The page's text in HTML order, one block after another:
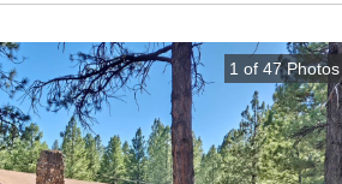
1 of 47Photos